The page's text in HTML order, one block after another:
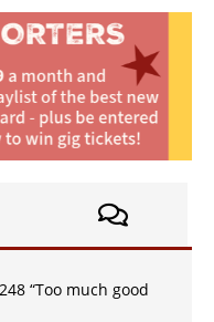
“Too much good